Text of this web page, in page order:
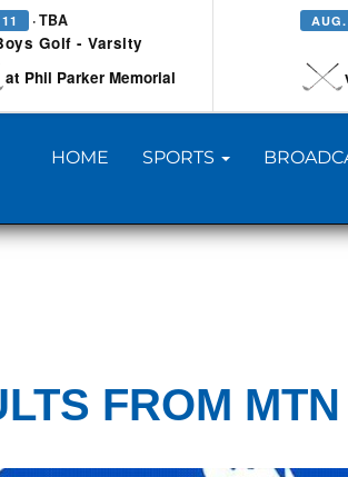
· TBA
Golf - Varsity
at Phil Parker Memorial
HOME SPORTS
FROM